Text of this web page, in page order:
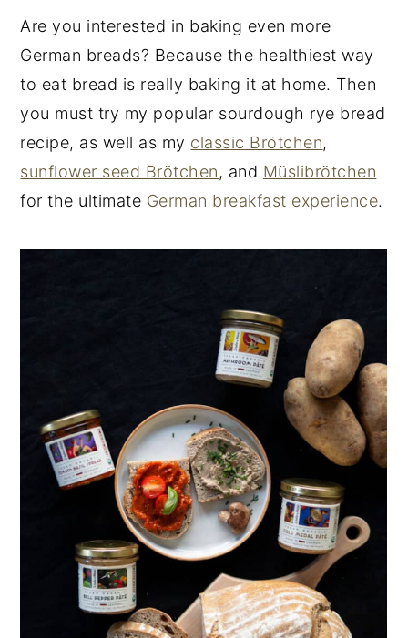
Are you interested in baking even more
German breads? Because the healthiest way
to eat bread is really baking it at home. Then
you must try my popular sourdough rye bread
recipe, as well as my classic Brötchen,
sunflower seed Brötchen, and Müslibrötchen
for the ultimate German breakfast experience.